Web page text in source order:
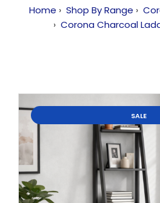
Home Shop By Range
Corona Charcoal
SALE